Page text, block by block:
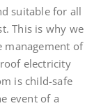
This is why we
management of
electricity
is child-safe
event of a